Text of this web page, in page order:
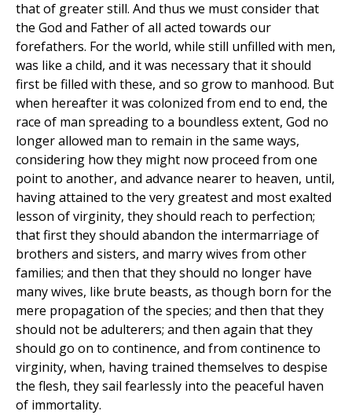
that of greater still. And thus we must consider that
the God and Father of all acted towards our
forefathers. For the world, while still unfilled with men,
was like a child, and it was necessary that it should
first be filled with these, and so grow to manhood. But
when hereafter it was colonized from end to end, the
race of man spreading to a boundless extent, God no
longer allowed man to remain in the same ways,
considering how they might now proceed from one
point to another, and advance nearer to heaven, until,
having attained to the very greatest and most exalted
lesson of virginity, they should reach to perfection;
that first they should abandon the intermarriage of
brothers and sisters, and marry wives from other
families; and then that they should no longer have
many wives, like brute beasts, as though born for the
mere propagation of the species; and then that they
should not be adulterers; and then again that they
should go on to continence, and from continence to
virginity, when, having trained themselves to despise
the flesh, they sail fearlessly into the peaceful haven
of immortality.